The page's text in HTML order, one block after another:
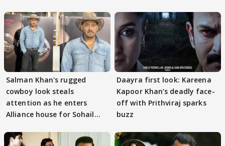
Salman Khan's rugged
cowboy look steals
attention as he enters
Alliance house for Sohail
Daayra first look: Kareena
Kapoor Khan’s deadly face-
off with Prithviraj sparks
buzz